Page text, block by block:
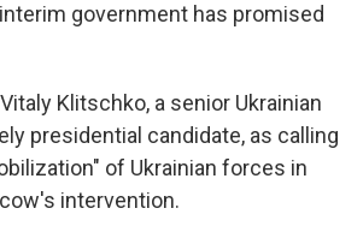
government has promised
Klitschko, a senior Ukrainian
presidential candidate, as calling
of Ukrainian forces in
intervention.